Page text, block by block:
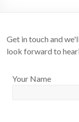
Get in touch and
look forward to
Your Name